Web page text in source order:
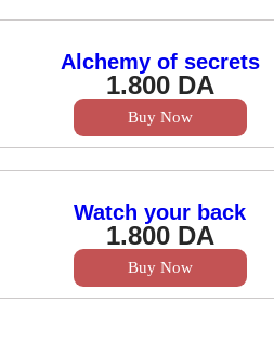
Alchemy of secrets
1.800 DA
Buy Now
Watch your back
1.800 DA
Buy Now